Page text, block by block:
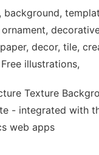
background,
decor, tile,
illustrations,
Texture
- integrated with
web apps